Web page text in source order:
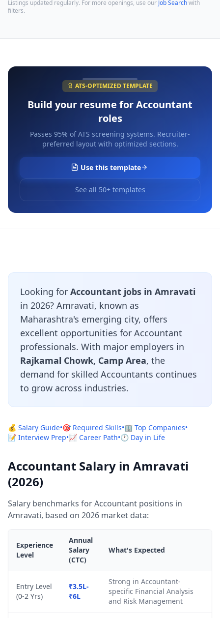
Listings updated regularly. For more openings, use our Job Searchwith
filters.
ATS-OPTIMIZED TEMPLATE
Build your resume forAccountant
roles
Passes 95% of ATS screening systems. Recruiter-
preferred layout with optimized sections.
Use this template
See all 50+ templates
Looking for Accountant jobs in Amravati
in 2026? Amravati, known as
Maharashtra's emerging city, offers
excellent opportunities for Accountant
professionals. With major employers in
Rajkamal Chowk, Camp Area, the
demand for skilled Accountants continues
to grow across industries.
💰 Salary Guide•🎯 Required Skills•🏢 Top Companies•
📝 Interview Prep•📈 Career Path•🕐 Day in Life
Accountant Salary in Amravati
(2026)
Salary benchmarks for Accountant positions in
Amravati, based on 2026 market data:
Experience
Level
Annual
Salary
(CTC)
What's Expected
Entry Level
(0-2 Yrs)
₹3.5L-
₹6L
Strong in Accountant-
specific Financial Analysis
and Risk Management